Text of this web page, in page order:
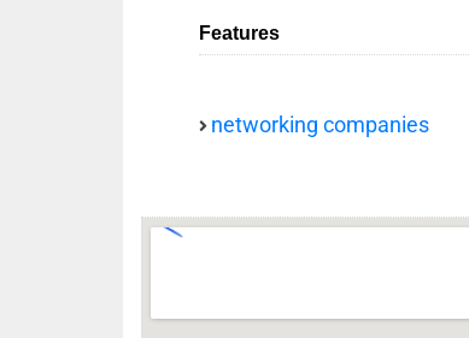
Features
networking companies